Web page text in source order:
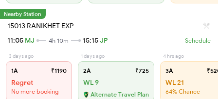
Nearby Station
15013 RANIKHET EXP
11:05 MJ 4h 10m 15:15JP Schedule
3 days ago
1A ₹1190
Regret
No more booking
1 days ago
2A ₹725
WL 9
Alternate Travel Plan
4 hrs ago
3A
WL 21
64% Chance